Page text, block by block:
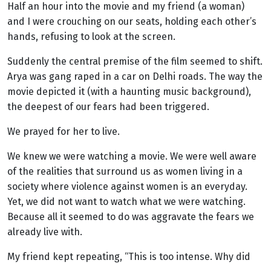
Half an hour into the movie and my friend (a woman)
and I were crouching on our seats, holding each other’s
hands, refusing to look at the screen.
Suddenly the central premise of the film seemed to shift.
Arya was gang raped in a car on Delhi roads. The way the
movie depicted it (with a haunting music background),
the deepest of our fears had been triggered.
We prayed for her to live.
We knew we were watching a movie. We were well aware
of the realities that surround us as women living in a
society where violence against women is an everyday.
Yet, we did not want to watch what we were watching.
Because all it seemed to do was aggravate the fears we
already live with.
My friend kept repeating, “This is too intense. Why did